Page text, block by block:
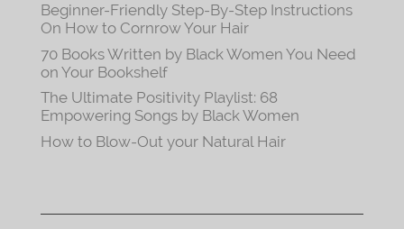
Beginner-Friendly Step-By-Step Instructions
On How to Cornrow Your Hair
70 Books Written by Black Women You Need
on Your Bookshelf
The Ultimate Positivity Playlist: 68
Empowering Songs by Black Women
How to Blow-Out your Natural Hair